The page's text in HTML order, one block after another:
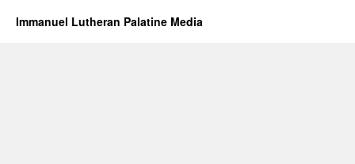
Immanuel Lutheran Palatine Media